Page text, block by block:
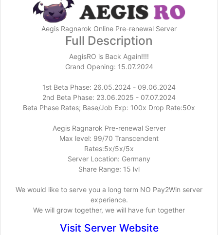
Aegis Ragnarok Online Pre-renewal Server
Full Description
AegisRO is Back Again!!!!
Grand Opening: 15.07.2024
1st Beta Phase: 26.05.2024 - 09.06.2024
2nd Beta Phase: 23.06.2025 - 07.07.2024
Beta Phase Rates; Base/Job Exp: 100x Drop Rate:50x
Aegis Ragnarok Pre-renewal Server
Max level: 99/70 Transcendent
Rates:5x/5x/5x
Server Location: Germany
Share Range: 15 lvl
We would like to serve you a long term NO Pay2Win server
experience.
We will grow together, we will have fun together
Visit Server Website